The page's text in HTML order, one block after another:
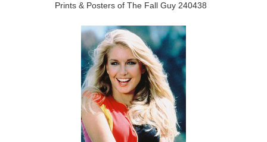
Prints & Posters of The Fall Guy 240438